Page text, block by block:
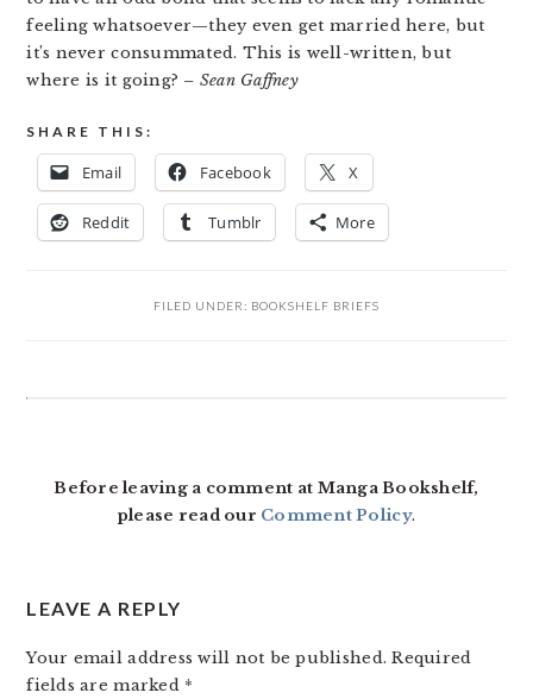
feeling whatsoever—they even get married here, but
it’s never consummated. This is well-written, but
where is it going? – Sean Gaffney
SHARE THIS:
Email Facebook X
Reddit Tumblr More
FILED UNDER: BOOKSHELF BRIEFS
Before leaving a comment at Manga Bookshelf,
please read our Comment Policy.
LEAVE A REPLY
Your email address will not be published. Required
fields are marked *